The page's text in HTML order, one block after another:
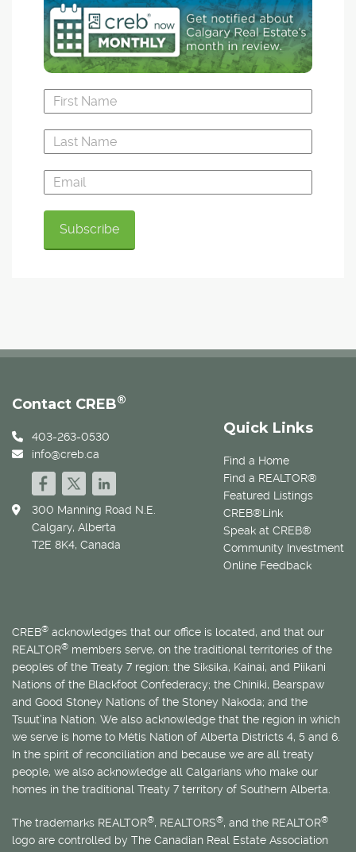
Quick Links
Find a Home
Find a REALTOR®
Featured Listings
CREB®Link
Speak at CREB®
Community Investment
Online Feedback
Contact CREB®
403-263-0530
info@creb.ca
300 Manning Road N.E.
Calgary, Alberta
T2E 8K4, Canada
CREB® acknowledges that our office is located, and that our
REALTOR® members serve, on the traditional territories of the
peoples of the Treaty 7 region: the Siksika, Kainai, and Piikani
Nations of the Blackfoot Confederacy; the Chiniki, Bearspaw
and Good Stoney Nations of the Stoney Nakoda; and the
Tsuut’ina Nation. We also acknowledge that the region in which
we serve is home to Métis Nation of Alberta Districts 4, 5 and 6.
In the spirit of reconciliation and because we are all treaty
people, we also acknowledge all Calgarians who make our
homes in the traditional Treaty 7 territory of Southern Alberta.
The trademarks REALTOR®, REALTORS®, and the REALTOR®
logo are controlled by The Canadian Real Estate Association